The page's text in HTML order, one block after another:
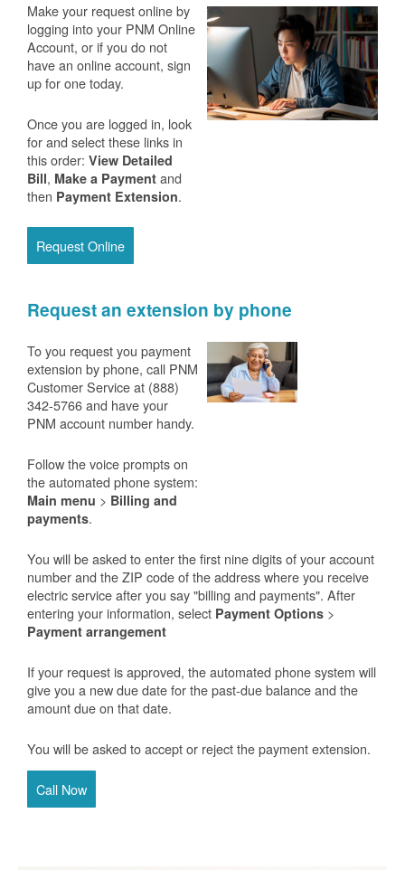
Make your request online by
logging into your PNM Online
Account, or if you do not
have an online account, sign
up for one today.
Once you are logged in, look
for and select these links in
this order: View Detailed
Bill, Make a Payment and
then Payment Extension.
Request Online
Request an extension by phone
To you request you payment
extension by phone, call PNM
Customer Service at (888)
342-5766 and have your
PNM account number handy.
Follow the voice prompts on
the automated phone system:
Main menu > Billing and
payments.
You will be asked to enter the first nine digits of your account
number and the ZIP code of the address where you receive
electric service after you say "billing and payments". After
entering your information, select Payment Options >
Payment arrangement
If your request is approved, the automated phone system will
give you a new due date for the past-due balance and the
amount due on that date.
You will be asked to accept or reject the payment extension.
Call Now